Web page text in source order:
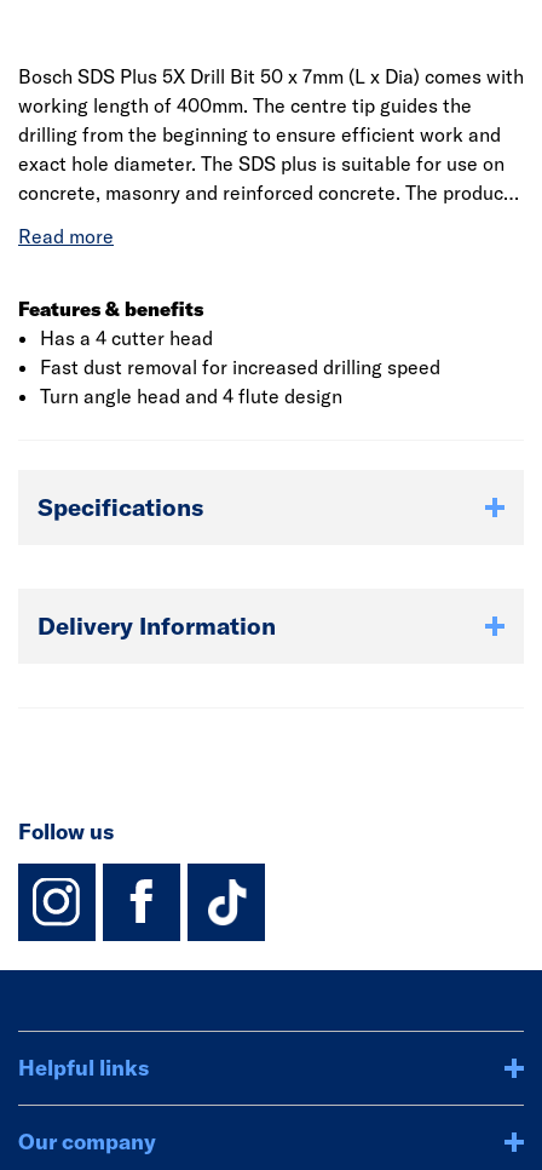
Bosch SDS Plus 5X Drill Bit 50 x 7mm (L x Dia) comes with
working length of 400mm. The centre tip guides the
drilling from the beginning to ensure efficient work and
exact hole diameter. The SDS plus is suitable for use on
concrete, masonry and reinforced concrete. The product
for quality. It reassures compliance with tight tolerances,
Features & benefits
Has a 4 cutter head
Fast dust removal for increased drilling speed
Turn angle head and 4 flute design
Specifications
Delivery Information
Follow us
instagram
facebook
TikTok-
Helpful links
Our company